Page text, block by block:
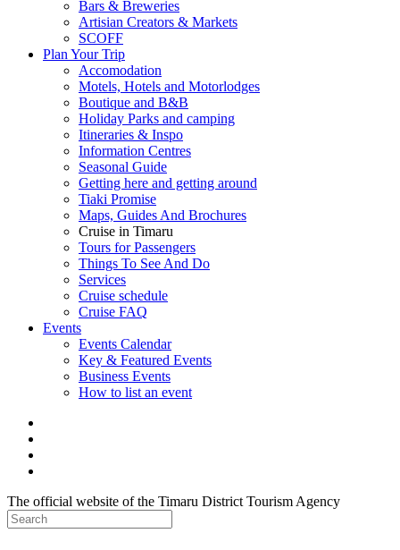
Bars & Breweries
Artisian Creators & Markets
SCOFF
Plan Your Trip
Accomodation
Motels, Hotels and Motorlodges
Boutique and B&B
Holiday Parks and camping
Itineraries & Inspo
Information Centres
Seasonal Guide
Getting here and getting around
Tiaki Promise
Maps, Guides And Brochures
Cruise in Timaru
Tours for Passengers
Things To See And Do
Services
Cruise schedule
Cruise FAQ
Events
Events Calendar
Key & Featured Events
Business Events
How to list an event
The official website of the Timaru District Tourism Agency